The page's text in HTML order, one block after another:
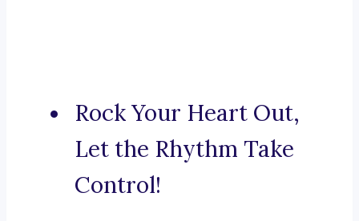
Rock Your Heart Out,
Let the Rhythm Take
Control!